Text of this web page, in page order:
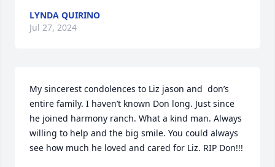
LYNDA QUIRINO
Jul 27, 2024
My sincerest condolences to Liz jason and  don’s
entire family. I haven’t known Don long. Just since
he joined harmony ranch. What a kind man. Always
willing to help and the big smile. You could always
see how much he loved and cared for Liz. RIP Don!!!